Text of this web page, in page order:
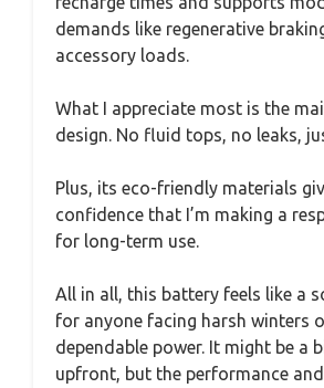
demands like regenerative
accessory loads.
What I appreciate most is the
design. No fluid tops, no leaks,
Plus, its eco-friendly materials
confidence that I’m making a
for long-term use.
All in all, this battery feels like a
for anyone facing harsh winters
dependable power. It might be a
upfront, but the performance